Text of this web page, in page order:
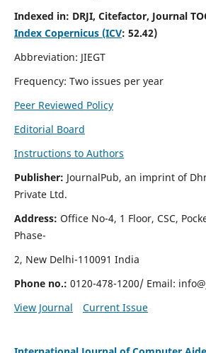
Indexed in: DRJI, Citefactor, Journal
Index Copernicus (ICV: 52.42)
Abbreviation: JIEGT
Frequency: Two issues per year
Peer Reviewed Policy
Editorial Board
Instructions to Authors
Publisher: JournalPub, an imprint of
Private Ltd.
Address: Office No-4, 1 Floor, CSC,
Phase-
2, New Delhi-110091 India
Phone no.: 0120-478-1200/ Email:
View Journal
Current Issue